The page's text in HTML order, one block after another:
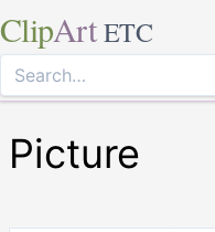
ClipArt ETC
Picture